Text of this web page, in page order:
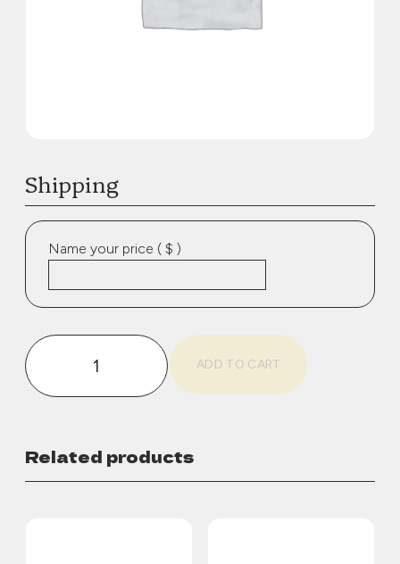
Shipping
Name your price ( $ )
Shipping
quantity
ADD TO CART
Related products